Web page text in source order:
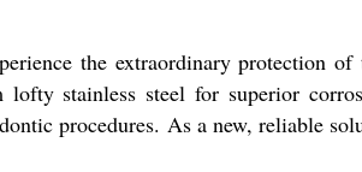
the extraordinary protection
stainless steel for superior
procedures. As a new, reliable